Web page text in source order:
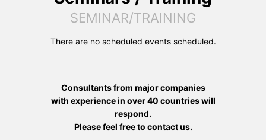
SEMINAR/TRAINING
There are no scheduled events scheduled.
Consultants from major companies
with experience in over 40 countries will
respond.
Please feel free to contact us.